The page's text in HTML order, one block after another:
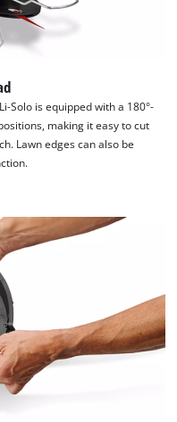
Solo is equipped with a 180°-
making it easy to cut
Lawn edges can also be